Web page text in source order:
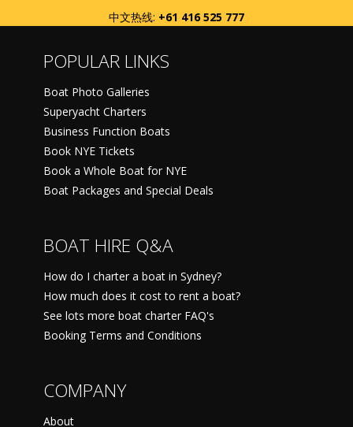
中文热线: +61 416 525 777
POPULAR LINKS
Boat Photo Galleries
Superyacht Charters
Business Function Boats
Book NYE Tickets
Book a Whole Boat for NYE
Boat Packages and Special Deals
BOAT HIRE Q&A
How do I charter a boat in Sydney?
How much does it cost to rent a boat?
See lots more boat charter FAQ's
Booking Terms and Conditions
COMPANY
About